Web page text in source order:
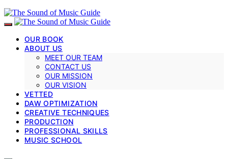
OUR BOOK
ABOUT US
MEET OUR TEAM
CONTACT US
OUR MISSION
OUR VISION
VETTED
DAW OPTIMIZATION
CREATIVE TECHNIQUES
PRODUCTION
PROFESSIONAL SKILLS
MUSIC SCHOOL